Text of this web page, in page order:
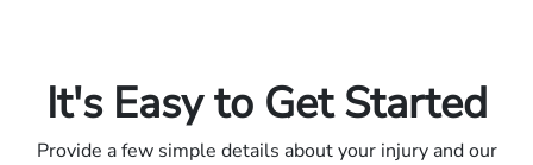
It's Easy to Get Started
Provide a few simple details about your injury and our